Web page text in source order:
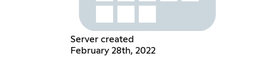
Server created
February 28th, 2022